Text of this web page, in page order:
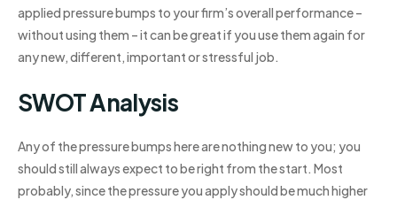
applied pressure bumps to your firm’s overall performance –
without using them – it can be great if you use them again for
any new, different, important or stressful job.
SWOT Analysis
Any of the pressure bumps here are nothing new to you; you
should still always expect to be right from the start. Most
probably, since the pressure you apply should be much higher